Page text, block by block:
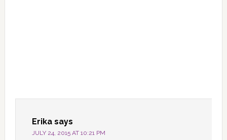
Erika says
JULY 24, 2015 AT 10:21 PM